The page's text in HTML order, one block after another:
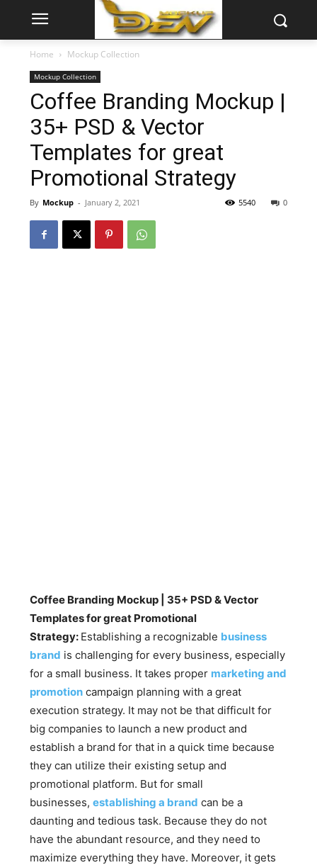
Home Mockup Collection
Mockup Collection
Coffee Branding Mockup |
35+ PSD & Vector
Templates for great
Promotional Strategy
By Mockup - January 2, 2021 0
5540
Coffee Branding Mockup | 35+ PSD & Vector
Templates for great Promotional
Strategy: Establishing a recognizable business
brand is challenging for every business, especially
for a small business. It takes proper marketing and
promotion campaign planning with a great
execution strategy. It may not be that difficult for
big companies to launch a new product and
establish a brand for that in a quick time because
they can utilize their existing setup and
promotional platform. But for small
businesses,establishing a brand can be a
daunting and tedious task. Because they do not
have the abundant resource, and they need to
maximize everything they have. Moreover, it gets